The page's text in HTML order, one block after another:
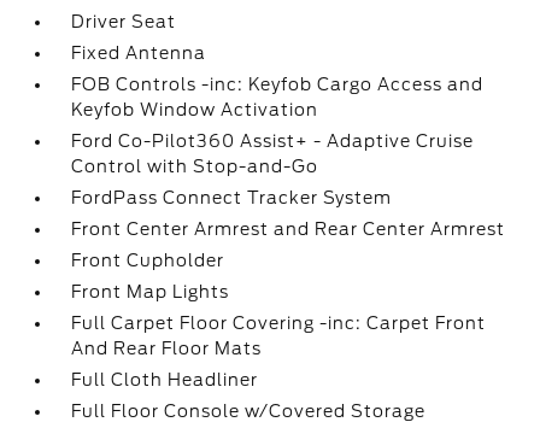
Driver Seat
Fixed Antenna
FOB Controls -inc: Keyfob Cargo Access and
Keyfob Window Activation
Ford Co-Pilot360 Assist+ - Adaptive Cruise
Control with Stop-and-Go
FordPass Connect Tracker System
Front Center Armrest and Rear Center Armrest
Front Cupholder
Front Map Lights
Full Carpet Floor Covering -inc: Carpet Front
And Rear Floor Mats
Full Cloth Headliner
Full Floor Console w/Covered Storage